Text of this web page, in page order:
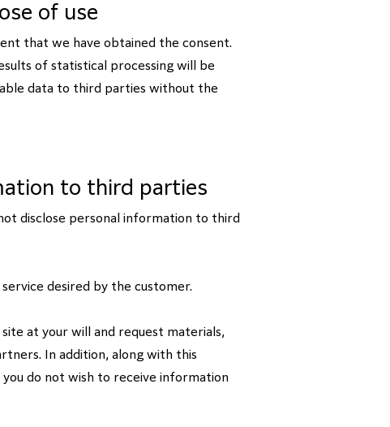
of use
that we have obtained the consent.
of statistical processing will be
data to third parties without the
to third parties
disclose personal information to third
desired by the customer.
at your will and request materials,
In addition, along with this
do not wish to receive information